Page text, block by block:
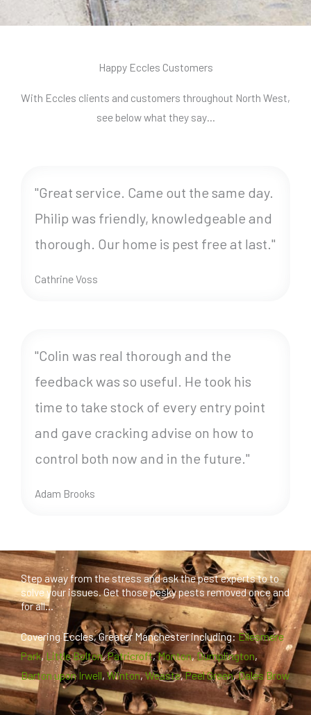
Happy Eccles Customers
With Eccles clients and customers throughout North West,
see below what they say…
"Great service. Came out the same day.
Philip was friendly, knowledgeable and
thorough. Our home is pest free at last."
Cathrine Voss
"Colin was real thorough and the
feedback was so useful. He took his
time to take stock of every entry point
and gave cracking advise on how to
control both now and in the future."
Adam Brooks
Step away from the stress and ask the pest experts to to
solve your issues. Get those pesky pests removed once and
for all...
Covering Eccles, Greater Manchester including:Ellesmere
Park,Little Bolton,Patricroft,Monton,Dumplington,
Barton upon Irwell,Winton,Weaste,Peel Green,Dales Brow